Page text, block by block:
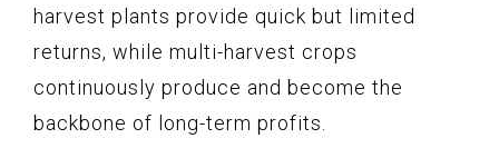
harvest plants provide quick but limited
returns, while multi-harvest crops
continuously produce and become the
backbone of long-term profits.